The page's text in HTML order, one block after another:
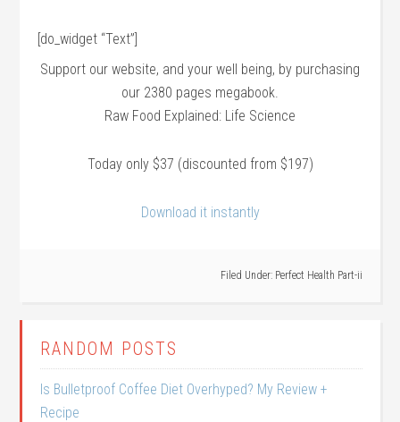
[do_widget “Text”]
Support our website, and your well being, by purchasing
our 2380 pages megabook.
Raw Food Explained: Life Science
Today only $37 (discounted from $197)
Download it instantly
Filed Under: Perfect Health Part-ii
RANDOM POSTS
Is Bulletproof Coffee Diet Overhyped? My Review +
Recipe